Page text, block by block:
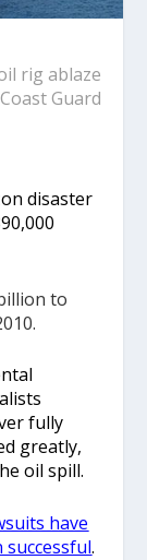
rig ablaze
Guard
disaster
to
fully
greatly,
oil spill.
have
.